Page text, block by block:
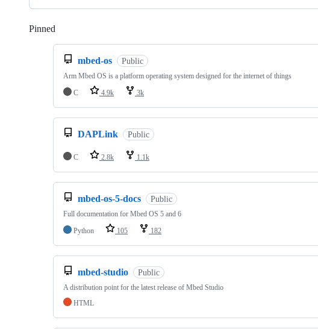
Pinned
mbed-os Public
Arm Mbed OS is a platform operating system designed for the internet of things
C
4.9k 3k
DAPLink Public
C 2.8k 1.1k
mbed-os-5-docs Public
Full documentation for Mbed OS 5 and 6
Python
105 182
mbed-studio Public
A distribution point for the latest release of Mbed Studio
HTML